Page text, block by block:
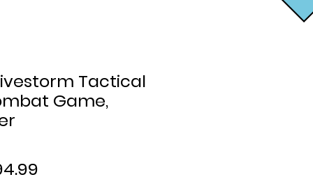
Tactical
Game,